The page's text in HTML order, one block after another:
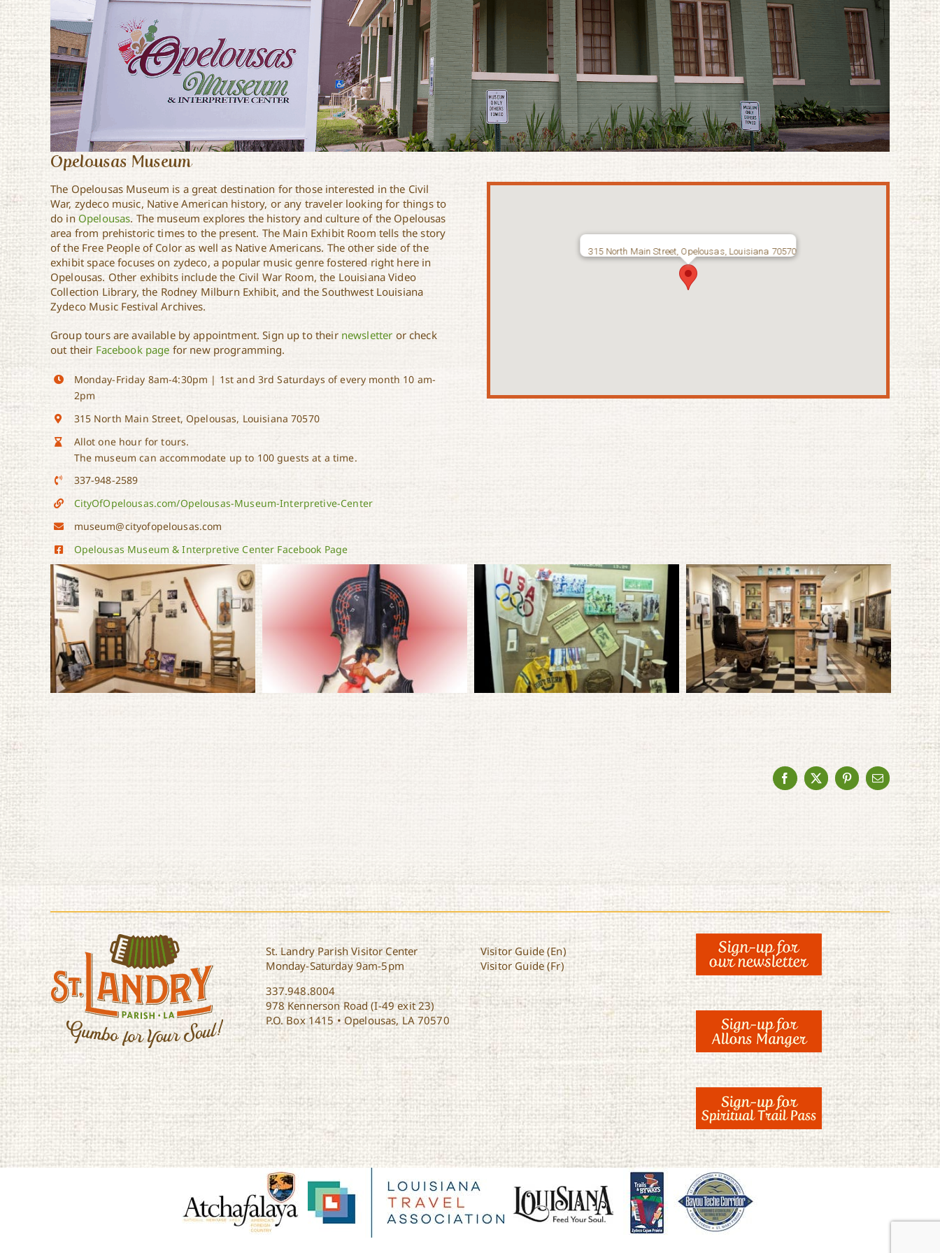
Opelousas Museum
The Opelousas Museum is a great destination for those interested in the Civil
War, zydeco music, Native American history, or any traveler looking for things to
do in Opelousas. The museum explores the history and culture of the Opelousas
area from prehistoric times to the present. The Main Exhibit Room tells the story
of the Free People of Color as well as Native Americans. The other side of the
exhibit space focuses on zydeco, a popular music genre fostered right here in
Opelousas. Other exhibits include the Civil War Room, the Louisiana Video
Collection Library, the Rodney Milburn Exhibit, and the Southwest Louisiana
Zydeco Music Festival Archives.
Group tours are available by appointment. Sign up to their newsletter or check
out their Facebook page for new programming.
Monday-Friday 8am-4:30pm | 1st and 3rd Saturdays of every month 10 am-
2pm
315 North Main Street, Opelousas, Louisiana 70570
Allot one hour for tours.
The museum can accommodate up to 100 guests at a time.
337-948-2589
CityOfOpelousas.com/Opelousas-Museum-Interpretive-Center
museum@cityofopelousas.com
Opelousas Museum & Interpretive Center Facebook Page
315 North Main Street, Opelousas, Louisiana 70570
Facebook
X PinterestEmail
St. Landry Parish Visitor Center
Monday-Saturday 9am-5pm
337.948.8004
978 Kennerson Road (I-49 exit 23)
P.O. Box 1415 • Opelousas, LA 70570
Visitor Guide (En)
Visitor Guide (Fr)